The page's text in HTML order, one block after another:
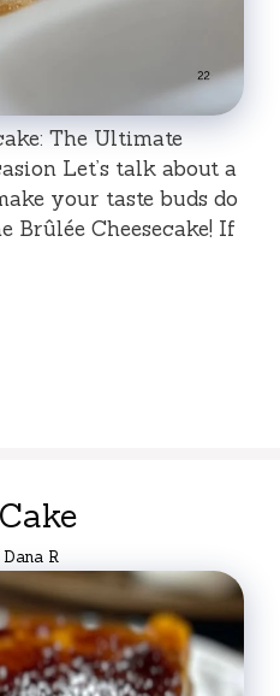
The Ultimate
Let’s talk about a
your taste buds do
Brûlée Cheesecake! If
Dana R